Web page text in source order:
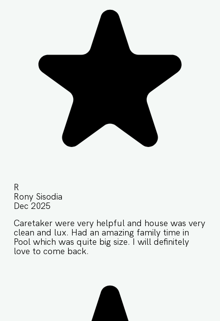
R
Rony Sisodia
Dec 2025
Caretaker were very helpful and house was very
clean and lux. Had an amazing family time in
Pool which was quite big size. I will definitely
love to come back.